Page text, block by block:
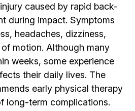
caused by rapid back-
during impact. Symptoms
headaches, dizziness,
motion. Although many
weeks, some experience
their daily lives. The
early physical therapy
long-term complications.